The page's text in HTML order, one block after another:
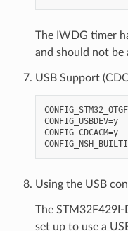
The IWDG timer
and should not be
USB Support
Using the USB
The
set up to use a